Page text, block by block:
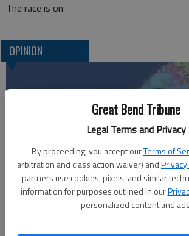
Great Bend Tribune
Legal Terms and Privacy
By proceeding, you accept ourTerms of
arbitration and class action waiver) and
partners use cookies, pixels, and similar
information for purposes outlined in our
personalized content and
The race is on
OPINION
Who am I?